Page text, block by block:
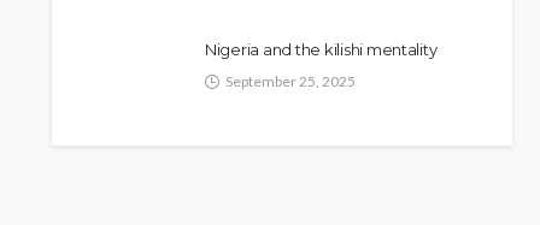
Nigeria and the kilishi mentality
September 25, 2025